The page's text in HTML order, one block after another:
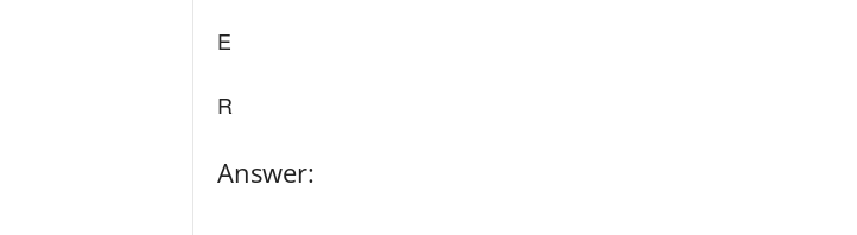
E
R
Answer: